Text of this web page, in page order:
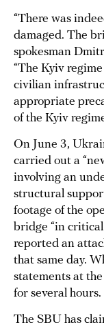
“There was
damaged. The
spokesman
“The Kyiv
civilian
appropriate
of the Kyiv
On June 3,
carried out a
involving an
structural
footage of the
bridge “in
reported an
that same day.
statements at
for several hours.
The SBU has